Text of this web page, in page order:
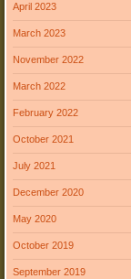
April 2023
March 2023
November 2022
March 2022
February 2022
October 2021
July 2021
December 2020
May 2020
October 2019
September 2019